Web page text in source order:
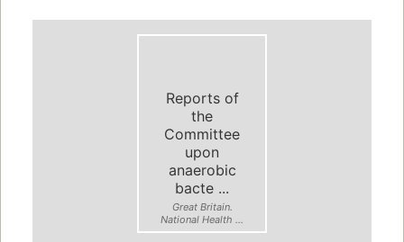
Reports of
the
Committee
upon
anaerobic
bacte ...
Great Britain.
National Health ...